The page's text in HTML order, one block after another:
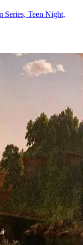
Teen Night,